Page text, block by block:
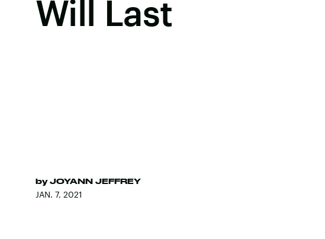
Will Last
by JOYANN JEFFREY
JAN. 7, 2021